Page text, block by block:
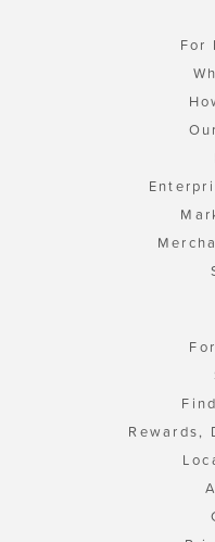
For
Rewards,